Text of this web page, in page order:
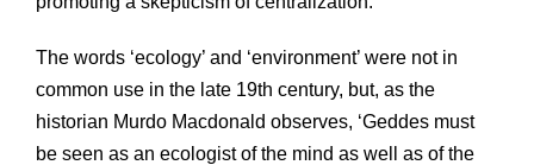
The words ‘ecology’ and ‘environment’ were not in
common use in the late 19th century, but, as the
historian Murdo Macdonald observes, ‘Geddes must
be seen as an ecologist of the mind as well as of the